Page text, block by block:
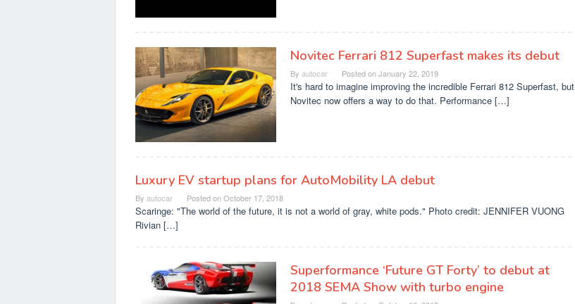
Novitec Ferrari 812 Superfast makes its debut
By autocar Posted onJanuary 22, 2019
It's hard to imagine improving the incredible Ferrari 812 Superfast, but
Novitec now offers a way to do that. Performance […]
Luxury EV startup plans for AutoMobility LA debut
By autocar Posted onOctober 17, 2018
Scaringe: "The world of the future, it is not a world of gray, white pods." Photo credit: JENNIFER VUONG
Rivian […]
Superformance ‘Future GT Forty’ to debut at
2018 SEMA Show with turbo engine